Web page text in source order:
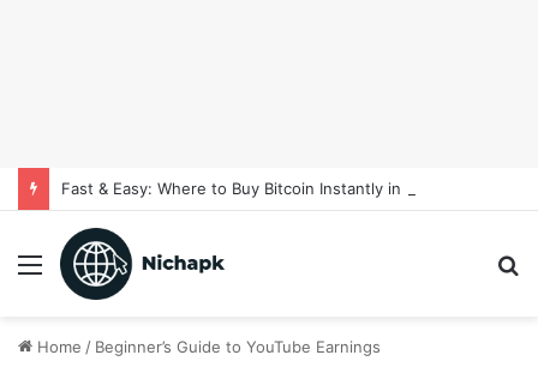
Fast & Easy: Where to Buy Bitcoin Instantly in 2025
Menu
Home / Beginner’s Guide to YouTube Earnings